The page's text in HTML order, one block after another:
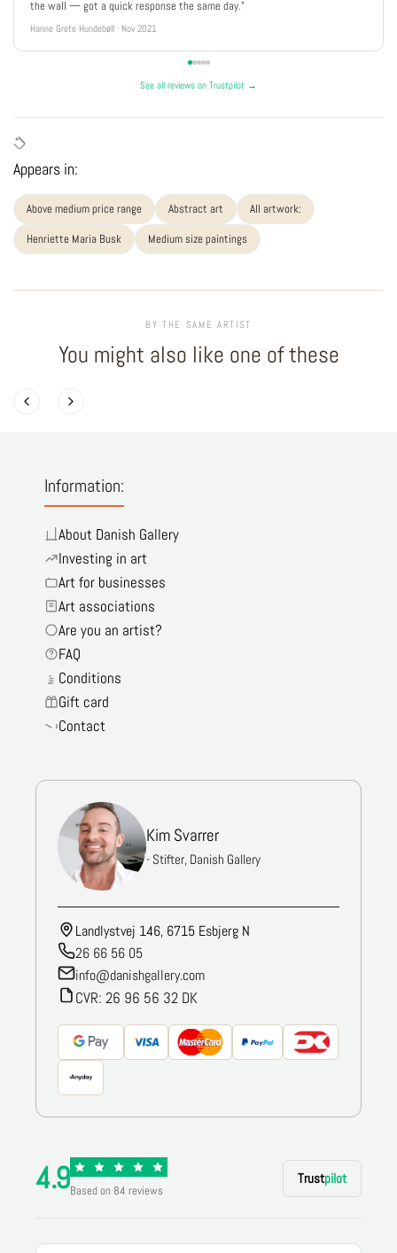
the wall — got a quick response the same day."
Hanne Grete Hundebøll · Nov 2021
See all reviews on Trustpilot →
Appears in:
Above medium price range Abstract art
All artwork:
Henriette Maria Busk
Medium size paintings
BY THE SAME ARTIST
You might also like one of these
Information:
About Danish Gallery
Investing in art
Art for businesses
Art associations
Are you an artist?
FAQ
Conditions
Gift card
Contact
Kim Svarrer
- Stifter, Danish Gallery
Landlystvej 146, 6715 Esbjerg N
26 66 56 05
info@danishgallery.com
CVR: 26 96 56 32 DK
4.9Based on 84 reviews
Trustpilot